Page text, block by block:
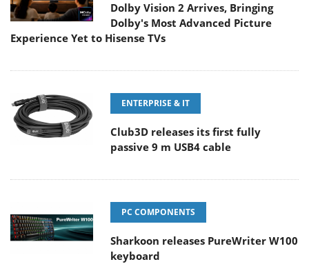
Dolby Vision 2 Arrives, Bringing
Dolby's Most Advanced Picture
Experience Yet to Hisense TVs
ENTERPRISE & IT
Club3D releases its first fully
passive 9 m USB4 cable
PC COMPONENTS
Sharkoon releases PureWriter W100
keyboard